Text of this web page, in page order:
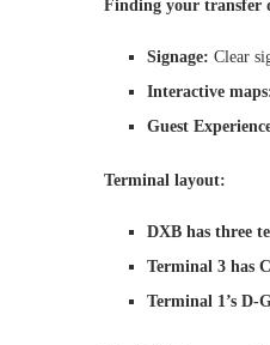
Finding your transfer
Signage: Clear
Interactive
Guest
Terminal layout:
DXB has three
Terminal 3 has
Terminal 1’s D-